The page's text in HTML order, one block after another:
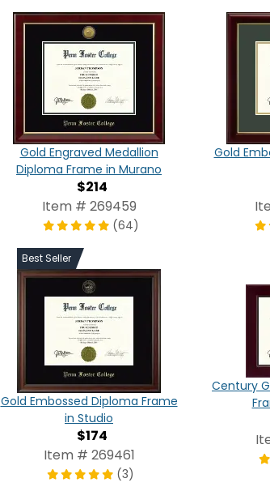
Gold Engraved Medallion
Diploma Frame in Murano
$214
Item # 269459
(64)
Gold
Best Seller
Gold Embossed Diploma Frame
in Studio
$174
Item # 269461
(3)
Century